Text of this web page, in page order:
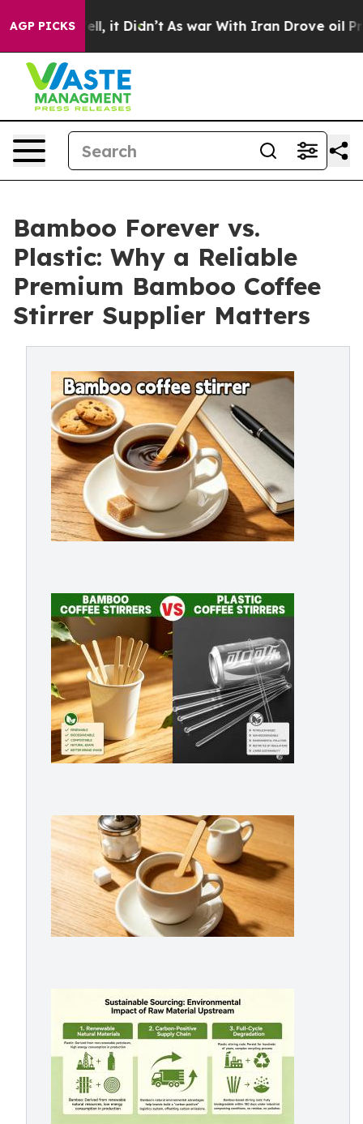
AGP PICKS
Well, it Didn’t As war With Iran Drove oil Prices
Bamboo Forever vs.
Plastic: Why a Reliable
Premium Bamboo Coffee
Stirrer Supplier Matters